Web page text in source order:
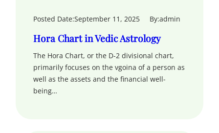
Posted Date:September 11, 2025 By:admin
Hora Chart in Vedic Astrology
The Hora Chart, or the D-2 divisional chart,
primarily focuses on the vgoina of a person as
well as the assets and the financial well-
being…